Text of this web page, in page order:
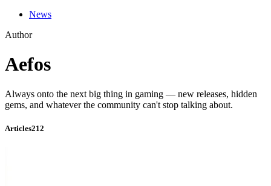
News
Author
Aefos
Always onto the next big thing in gaming — new releases, hidden
gems, and whatever the community can't stop talking about.
Articles212